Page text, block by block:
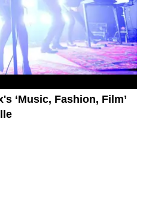
‘Music, Fashion, Film’